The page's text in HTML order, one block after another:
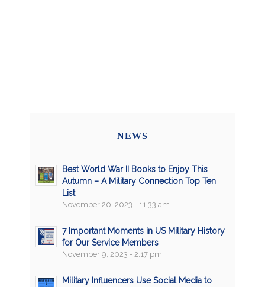
NEWS
Best World War II Books to Enjoy This
Autumn – A Military Connection Top Ten
List
November 20, 2023 - 11:33 am
7 Important Moments in US Military History
for Our Service Members
November 9, 2023 - 2:17 pm
Military Influencers Use Social Media to